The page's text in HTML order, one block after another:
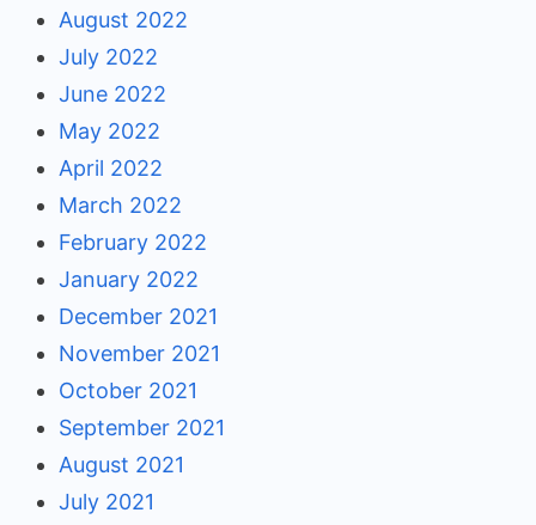
August 2022
July 2022
June 2022
May 2022
April 2022
March 2022
February 2022
January 2022
December 2021
November 2021
October 2021
September 2021
August 2021
July 2021